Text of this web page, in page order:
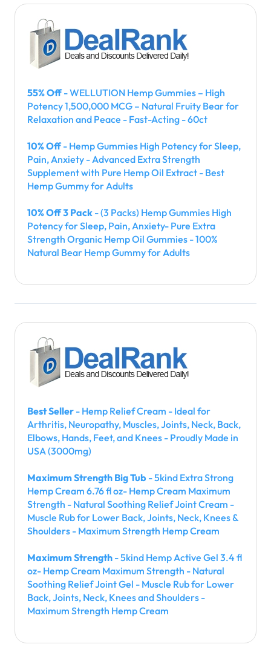
55% Off- WELLUTION Hemp Gummies – High
Potency 1,500,000 MCG – Natural Fruity Bear for
Relaxation and Peace - Fast-Acting - 60ct
10% Off- Hemp Gummies High Potency for Sleep,
Pain, Anxiety - Advanced Extra Strength
Supplement with Pure Hemp Oil Extract - Best
Hemp Gummy for Adults
10% Off 3 Pack - (3 Packs) Hemp Gummies High
Potency for Sleep, Pain, Anxiety- Pure Extra
Strength Organic Hemp Oil Gummies - 100%
Natural Bear Hemp Gummy for Adults
Best Seller - Hemp Relief Cream - Ideal for
Arthritis, Neuropathy, Muscles, Joints, Neck, Back,
Elbows, Hands, Feet, and Knees - Proudly Made in
USA (3000mg)
Maximum Strength Big Tub - 5kind Extra Strong
Hemp Cream 6.76 fl oz- Hemp Cream Maximum
Strength - Natural Soothing Relief Joint Cream -
Muscle Rub for Lower Back, Joints, Neck, Knees &
Shoulders - Maximum Strength Hemp Cream
Maximum Strength - 5kind Hemp Active Gel 3.4 fl
oz- Hemp Cream Maximum Strength - Natural
Soothing Relief Joint Gel - Muscle Rub for Lower
Back, Joints, Neck, Knees and Shoulders -
Maximum Strength Hemp Cream